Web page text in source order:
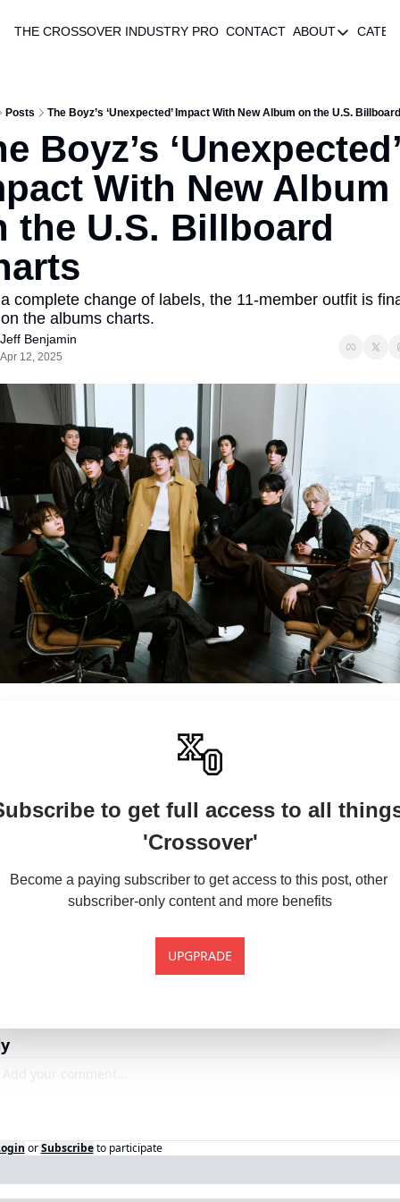
THE CROSSOVER INDUSTRY PRO CONTACT ABOUT
ABOUT
ABOUT
Posts The Boyz’s ‘Unexpected’ Impact With New Album on the U.S.
Boyz’s ‘Unexpected’
With New Album
the U.S. Billboard
complete change of labels, the 11-member outfit is
the albums charts.
Jeff Benjamin
Apr 12, 2025
to get full access to all
'Crossover'
Become a paying subscriber to get access to this post, other
subscriber-only content and more benefits
UPGPRADE
or Subscribe to participate